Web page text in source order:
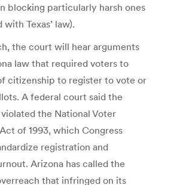
blocking particularly harsh ones
with Texas’ law).
the court will hear arguments
law that required voters to
citizenship to register to vote or
A federal court said the
the National Voter
of 1993, which Congress
registration and
Arizona has called the
that infringed on its